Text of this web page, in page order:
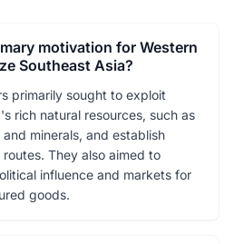
motivation for Western
Southeast Asia?
primarily sought to exploit
rich natural resources, such as
minerals, and establish
They also aimed to
influence and markets for
goods.